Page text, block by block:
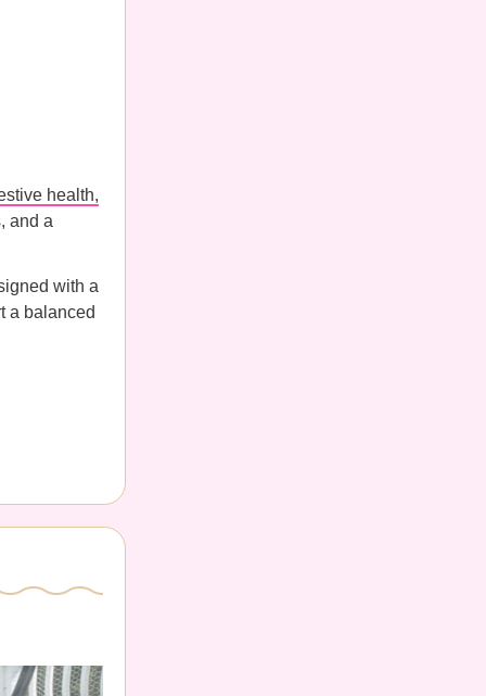
health,
and a
with a
a balanced